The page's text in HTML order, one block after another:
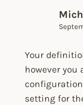
Your
however you
setting for